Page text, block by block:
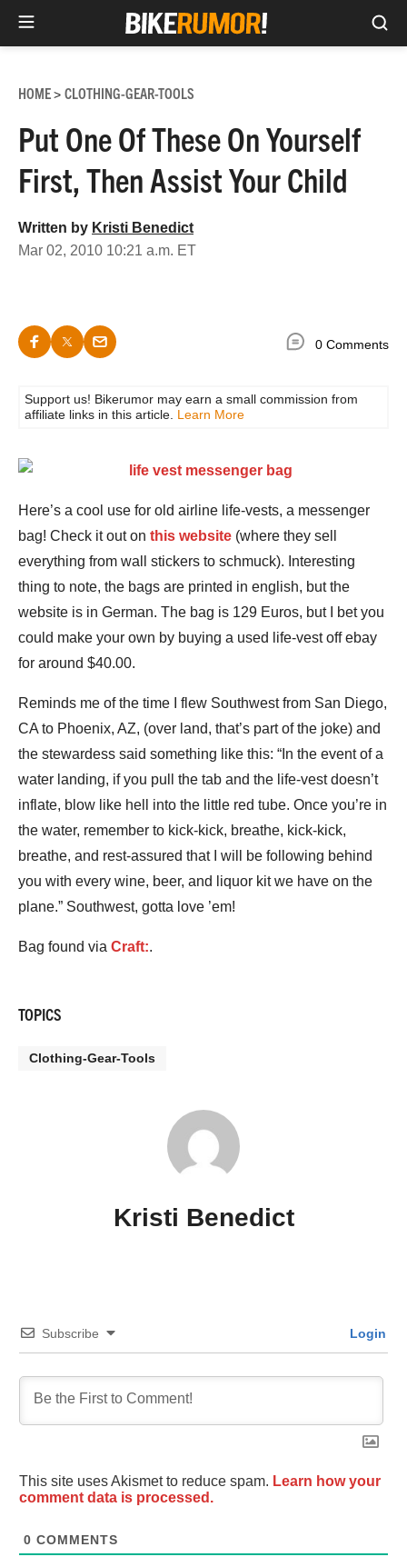
content
HOME> CLOTHING-GEAR-TOOLS
Put One Of These On Yourself
First, Then Assist Your Child
Written by Kristi Benedict
Mar 02, 2010 10:21 a.m. ET
0 Comments
Support us! Bikerumor may earn a small commission from
affiliate links in this article. Learn More
Here’s a cool use for old airline life-vests, a messenger
bag! Check it out on this website (where they sell
everything from wall stickers to schmuck). Interesting
thing to note, the bags are printed in english, but the
website is in German. The bag is 129 Euros, but I bet you
could make your own by buying a used life-vest off ebay
for around $40.00.
Reminds me of the time I flew Southwest from San Diego,
CA to Phoenix, AZ, (over land, that’s part of the joke) and
the stewardess said something like this: “In the event of a
water landing, if you pull the tab and the life-vest doesn’t
inflate, blow like hell into the little red tube. Once you’re in
the water, remember to kick-kick, breathe, kick-kick,
breathe, and rest-assured that I will be following behind
you with every wine, beer, and liquor kit we have on the
plane.” Southwest, gotta love ’em!
Bag found via Craft:.
TOPICS
Clothing-Gear-Tools
Kristi Benedict
Subscribe Login
This site uses Akismet to reduce spam. Learn how your
comment data is processed.
0 COMMENTS